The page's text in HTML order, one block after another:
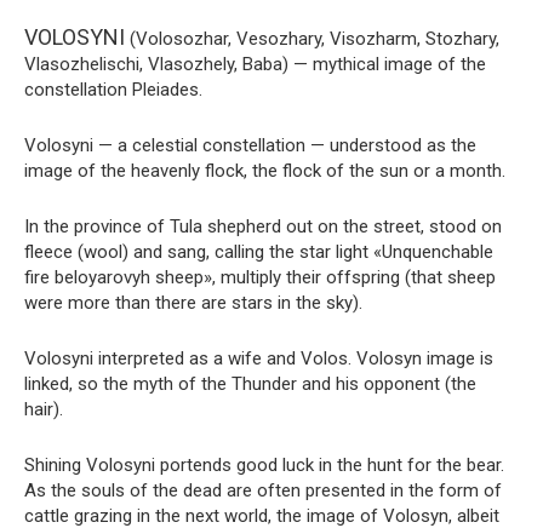
VOLOSYNI (Volosozhar, Vesozhary, Visozharm, Stozhary,
Vlasozhelischi, Vlasozhely, Baba) — mythical image of the
constellation Pleiades.
Volosyni — a celestial constellation — understood as the
image of the heavenly flock, the flock of the sun or a month.
In the province of Tula shepherd out on the street, stood on
fleece (wool) and sang, calling the star light «Unquenchable
fire beloyarovyh sheep», multiply their offspring (that sheep
were more than there are stars in the sky).
Volosyni interpreted as a wife and Volos. Volosyn image is
linked, so the myth of the Thunder and his opponent (the
hair).
Shining Volosyni portends good luck in the hunt for the bear.
As the souls of the dead are often presented in the form of
cattle grazing in the next world, the image of Volosyn, albeit